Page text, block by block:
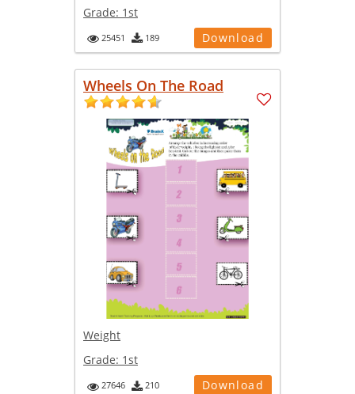
Grade: 1st
25451 189 Download
Wheels On The Road
Weight
Grade: 1st
27646 210 Download